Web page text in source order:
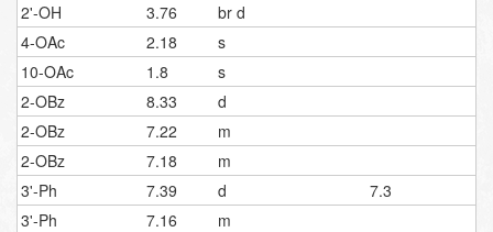
2'-OH
3.76
br d
4-OAc
2.18
s
10-OAc
1.8
s
2-OBz
8.33
d
2-OBz
7.22
m
2-OBz
7.18
m
3'-Ph
7.39 d
7.3
3'-Ph
7.16
m